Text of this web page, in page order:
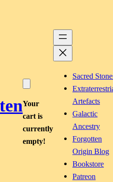
Your
cart is
currently
empty!
Sacred
Artefacts
Galactic
Ancestry
Forgotten
Origin Blog
Bookstore
Patreon